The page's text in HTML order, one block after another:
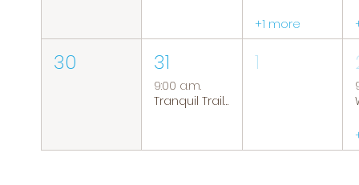
+1 more
30 31
9:00 a.m.
Tranquil Trails: Hiking Group
1